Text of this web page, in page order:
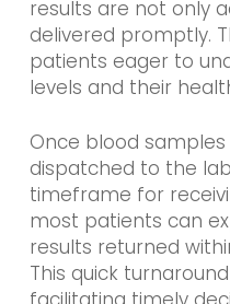
results are not only
delivered promptly.
patients eager to
levels and their
Once blood
dispatched to the
timeframe for
most patients can
results returned
This quick